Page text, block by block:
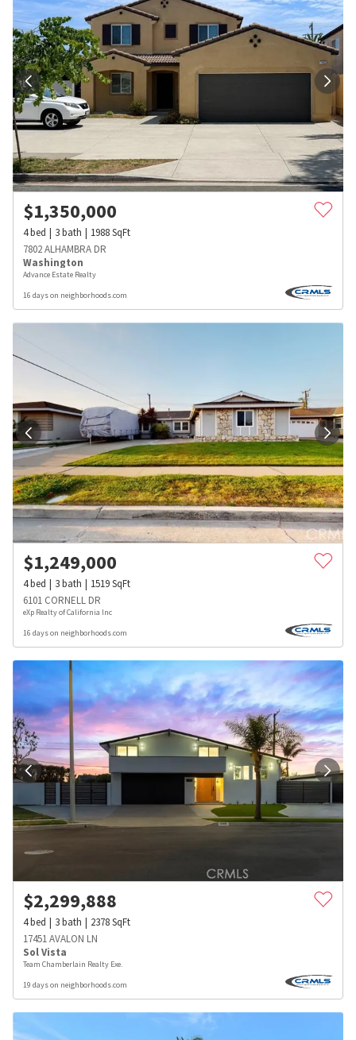
$1,350,000
4bed 3bath 1988SqFt
7802 ALHAMBRA DR
Washington
Advance Estate Realty
16 days on neighborhoods.com
$1,249,000
4bed 3bath 1519SqFt
6101 CORNELL DR
eXp Realty of California Inc
16 days on neighborhoods.com
$2,299,888
4bed 3bath 2378SqFt
17451 AVALON LN
Sol Vista
Team Chamberlain Realty Exe.
19 days on neighborhoods.com